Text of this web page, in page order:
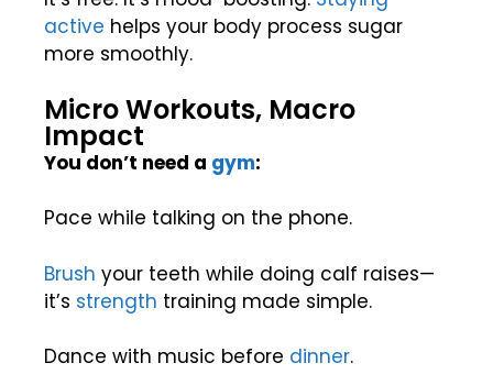
active helps your body process sugar
more smoothly.
Micro Workouts, Macro
Impact
You don’t need a gym:
Pace while talking on the phone.
Brush your teeth while doing calf raises—
it’s strength training made simple.
Dance with music before dinner.